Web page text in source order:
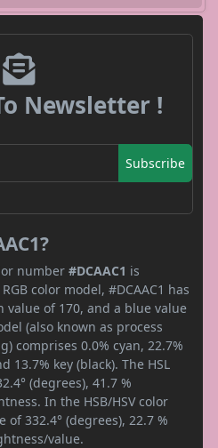
Newsletter !
Subscribe
number #DCAAC1 is
color model, #DCAAC1 has
value of 170, and a blue value
(also known as process
comprises 0.0% cyan, 22.7%
13.7% key (black). The HSL
(degrees), 41.7 %
In the HSB/HSV color
of 332.4° (degrees), 22.7 %
value.